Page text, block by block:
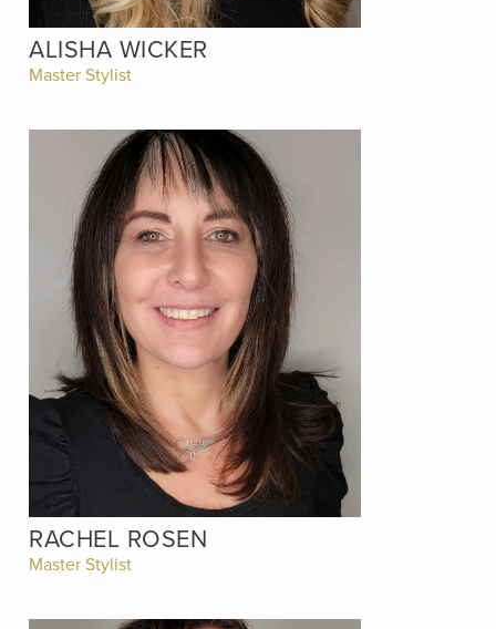
ALISHA WICKER
Master Stylist
RACHEL ROSEN
Master Stylist